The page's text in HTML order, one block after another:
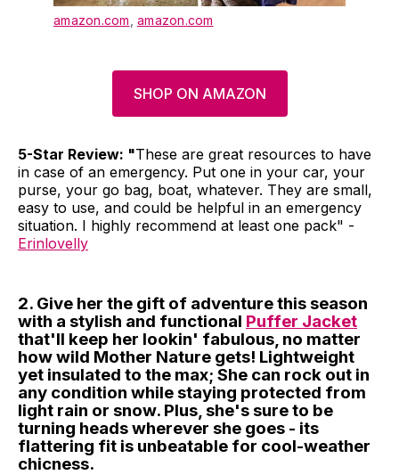
amazon.com amazon.com
SHOP ON AMAZON
5-Star Review: "These are great resources to have
in case of an emergency. Put one in your car, your
purse, your go bag, boat, whatever. They are small,
easy to use, and could be helpful in an emergency
situation. I highly recommend at least one pack" -
Erinlovelly
2. Give her the gift of adventure this season
with a stylish and functional Puffer Jacket
that'll keep her lookin' fabulous, no matter
how wild Mother Nature gets! Lightweight
yet insulated to the max; She can rock out in
any condition while staying protected from
light rain or snow. Plus, she's sure to be
turning heads wherever she goes - its
flattering fit is unbeatable for cool-weather
chicness.